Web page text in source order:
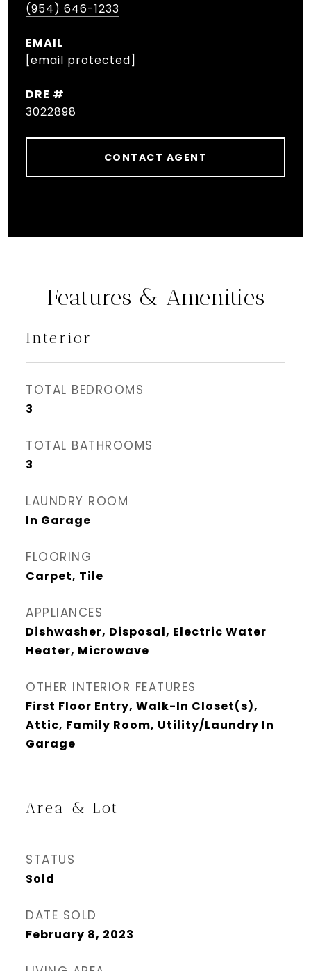
(954) 646-1233
EMAIL
[email protected]
DRE #
3022898
CONTACT AGENT
Features & Amenities
Interior
TOTAL BEDROOMS
3
TOTAL BATHROOMS
3
LAUNDRY ROOM
In Garage
FLOORING
Carpet, Tile
APPLIANCES
Dishwasher, Disposal, Electric Water
Heater, Microwave
OTHER INTERIOR FEATURES
First Floor Entry, Walk-In Closet(s),
Attic, Family Room, Utility/Laundry In
Garage
Area & Lot
STATUS
Sold
DATE SOLD
February 8, 2023